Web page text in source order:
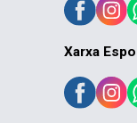
Xarxa